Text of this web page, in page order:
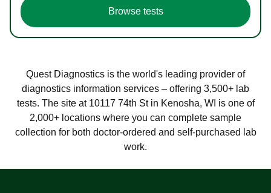
Browse tests
Quest Diagnostics is the world's leading provider of
diagnostics information services – offering 3,500+ lab
tests. The site at 10117 74th St in Kenosha, WI is one of
2,000+ locations where you can complete sample
collection for both doctor-ordered and self-purchased lab
work.